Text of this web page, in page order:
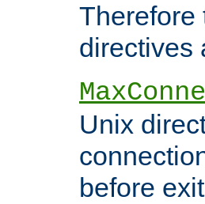
Therefore
directives
Unix
before